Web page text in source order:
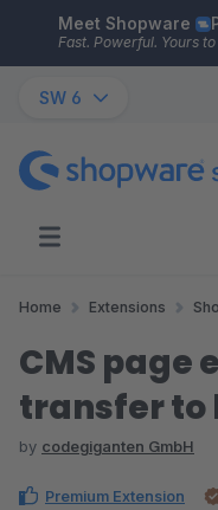
Skip to main content
Meet Shopware
Fast. Powerful. Yours
SW 6
Home Extensions
CMS page
transfer to
by codegiganten GmbH
Premium Extension